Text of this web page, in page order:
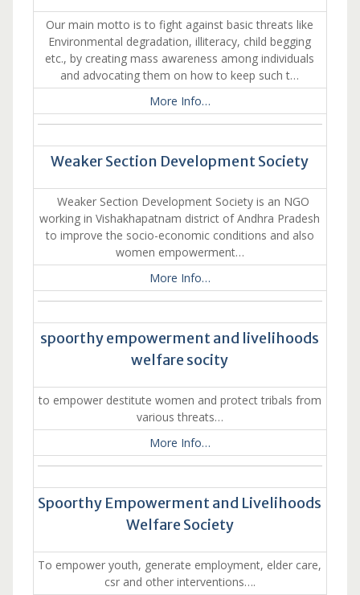
Our main motto is to fight against basic threats like
Environmental degradation, illiteracy, child begging
etc., by creating mass awareness among individuals
and advocating them on how to keep such t…
More Info…
Weaker Section Development Society
Weaker Section Development Society is an NGO
working in Vishakhapatnam district of Andhra Pradesh
to improve the socio-economic conditions and also
women empowerment…
More Info…
spoorthy empowerment and livelihoods
welfare socity
to empower destitute women and protect tribals from
various threats…
More Info…
Spoorthy Empowerment and Livelihoods
Welfare Society
To empower youth, generate employment, elder care,
csr and other interventions….